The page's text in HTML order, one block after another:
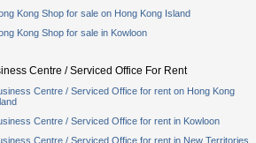
Kong Shop for sale on Hong Kong Island
Kong Shop for sale in Kowloon
Centre / Serviced Office For Rent
Centre / Serviced Office for rent on Hong Kong
Centre / Serviced Office for rent in Kowloon
Centre / Serviced Office for rent in New Territories